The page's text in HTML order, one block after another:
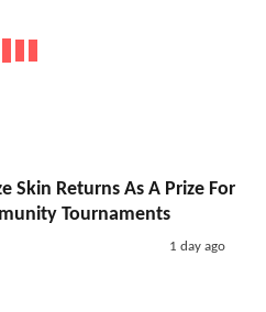
Skin Returns As A Prize For
Tournaments
1 day ago